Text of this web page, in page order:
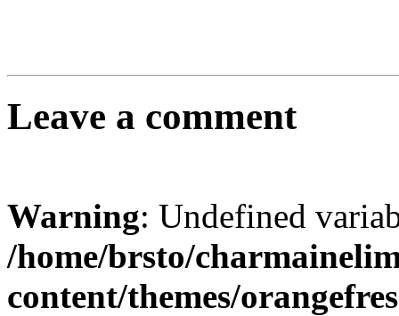
Leave a comment
Warning: Undefined
/home/brsto/
content/themes/